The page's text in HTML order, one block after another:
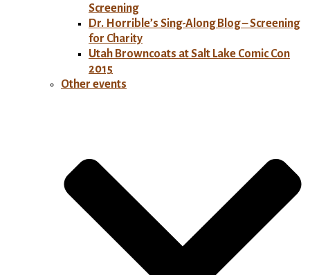
Screening
Dr. Horrible’s Sing-Along Blog – Screening
for Charity
Utah Browncoats at Salt Lake Comic Con
2015
Other events